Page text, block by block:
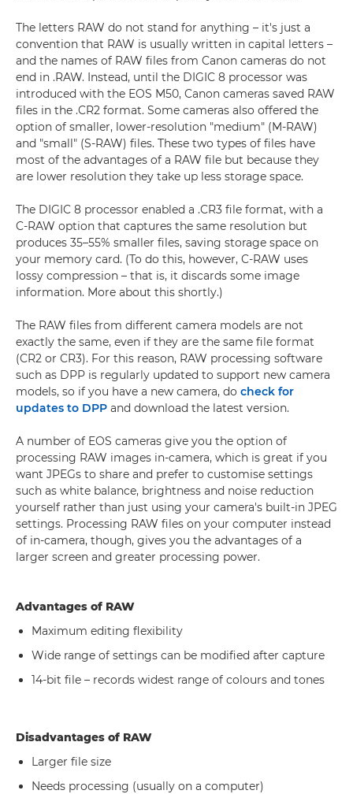
The letters RAW do not stand for anything – it's just a
convention that RAW is usually written in capital letters –
and the names of RAW files from Canon cameras do not
end in .RAW. Instead, until the DIGIC 8 processor was
introduced with the EOS M50, Canon cameras saved RAW
files in the .CR2 format. Some cameras also offered the
option of smaller, lower-resolution "medium" (M-RAW)
and "small" (S-RAW) files. These two types of files have
most of the advantages of a RAW file but because they
are lower resolution they take up less storage space.
The DIGIC 8 processor enabled a .CR3 file format, with a
C-RAW option that captures the same resolution but
produces 35–55% smaller files, saving storage space on
your memory card. (To do this, however, C-RAW uses
lossy compression – that is, it discards some image
information. More about this shortly.)
The RAW files from different camera models are not
exactly the same, even if they are the same file format
(CR2 or CR3). For this reason, RAW processing software
such as DPP is regularly updated to support new camera
models, so if you have a new camera, do check for
updates to DPP and download the latest version.
A number of EOS cameras give you the option of
processing RAW images in-camera, which is great if you
want JPEGs to share and prefer to customise settings
such as white balance, brightness and noise reduction
yourself rather than just using your camera's built-in JPEG
settings. Processing RAW files on your computer instead
of in-camera, though, gives you the advantages of a
larger screen and greater processing power.
Advantages of RAW
Maximum editing flexibility
Wide range of settings can be modified after capture
14-bit file – records widest range of colours and tones
Disadvantages of RAW
Larger file size
Needs processing (usually on a computer)